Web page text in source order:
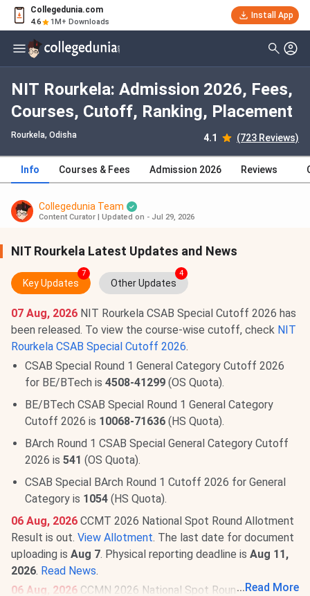
Collegedunia.com
4.6 1M+ Downloads
Install App
NIT Rourkela: Admission 2026, Fees,
Courses, Cutoff, Ranking, Placement
Rourkela, Odisha 4.1 (723 Reviews)
Info Courses & Fees Admission 2026 Reviews
Collegedunia Team
Content Curator Updated on - Jul 29, 2026
NIT Rourkela Latest Updates and News
Key Updates
7
Other Updates
4
07 Aug, 2026 NIT Rourkela CSAB Special Cutoff 2026 has
been released. To view the course-wise cutoff, check NIT
Rourkela CSAB Special Cutoff 2026.
CSAB Special Round 1 General Category Cutoff 2026
for BE/BTech is 4508-41299 (OS Quota).
BE/BTech CSAB Special Round 1 General Category
Cutoff 2026 is 10068-71636 (HS Quota).
BArch Round 1 CSAB Special General Category Cutoff
2026 is 541 (OS Quota).
CSAB Special BArch Round 1 Cutoff 2026 for General
Category is 1054 (HS Quota).
06 Aug, 2026 CCMT 2026 National Spot Round Allotment
Result is out. View Allotment. The last date for document
uploading is Aug 7. Physical reporting deadline is Aug 11,
2026. Read News.
06 Aug, 2026 CCMN 2026 National Spot Round Allotment
... Read More